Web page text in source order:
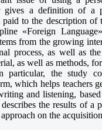
gives a definition of a
to the description of
«Foreign
from the growing
process, as well as
as well as methods,
the study
which helps teachers
and listening,
the results of a
on the